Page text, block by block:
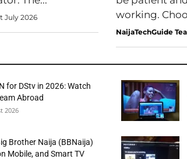
July 2026
working.
NaijaTechGuide
for DStv in 2026: Watch
Abroad
2026
Brother Naija (BBNaija)
Mobile, and Smart TV